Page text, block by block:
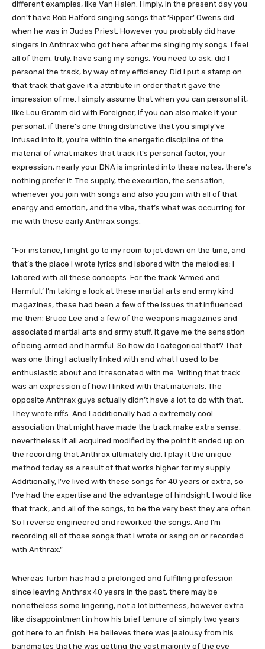
different examples, like Van Halen. I imply, in the present day you
don’t have Rob Halford singing songs that ‘Ripper’ Owens did
when he was in Judas Priest. However you probably did have
singers in Anthrax who got here after me singing my songs. I feel
all of them, truly, have sang my songs. You need to ask, did I
personal the track, by way of my efficiency. Did I put a stamp on
that track that gave it a attribute in order that it gave the
impression of me. I simply assume that when you can personal it,
like Lou Gramm did with Foreigner, if you can also make it your
personal, if there’s one thing distinctive that you simply’ve
infused into it, you’re within the energetic discipline of the
material of what makes that track it’s personal factor, your
expression, nearly your DNA is imprinted into these notes, there’s
nothing prefer it. The supply, the execution, the sensation;
whenever you join with songs and also you join with all of that
energy and emotion, and the vibe, that’s what was occurring for
me with these early Anthrax songs.
“For instance, I might go to my room to jot down on the time, and
that’s the place I wrote lyrics and labored with the melodies; I
labored with all these concepts. For the track ‘Armed and
Harmful,’ I’m taking a look at these martial arts and army kind
magazines, these had been a few of the issues that influenced
me then: Bruce Lee and a few of the weapons magazines and
associated martial arts and army stuff. It gave me the sensation
of being armed and harmful. So how do I categorical that? That
was one thing I actually linked with and what I used to be
enthusiastic about and it resonated with me. Writing that track
was an expression of how I linked with that materials. The
opposite Anthrax guys actually didn’t have a lot to do with that.
They wrote riffs. And I additionally had a extremely cool
association that might have made the track make extra sense,
nevertheless it all acquired modified by the point it ended up on
the recording that Anthrax ultimately did. I play it the unique
method today as a result of that works higher for my supply.
Additionally, I’ve lived with these songs for 40 years or extra, so
I’ve had the expertise and the advantage of hindsight. I would like
that track, and all of the songs, to be the very best they are often.
So I reverse engineered and reworked the songs. And I’m
recording all of those songs that I wrote or sang on or recorded
with Anthrax.”
Whereas Turbin has had a prolonged and fulfilling profession
since leaving Anthrax 40 years in the past, there may be
nonetheless some lingering, not a lot bitterness, however extra
like disappointment in how his brief tenure of simply two years
got here to an finish. He believes there was jealousy from his
bandmates that he was getting the vast majority of the eye